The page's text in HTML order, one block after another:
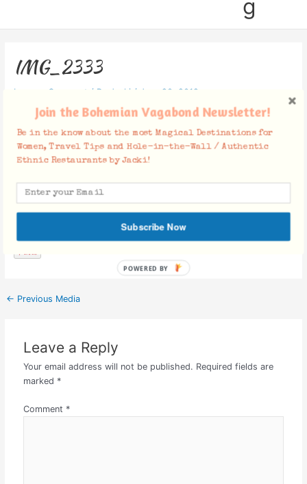
g
IMG_2333
Leave a Comment / By Jacki / June 20, 2012
Facebook Comments
← Previous Media
Leave a Reply
Your email address will not be published. Required fields are
marked *
Comment *
Join the Bohemian Vagabond Newsletter!
Be in the know about the most Magical Destinations for
Women, Travel Tips and Hole-in-the-Wall / Authentic
Ethnic Restaurants by Jacki!
Subscribe Now
POWERED BY